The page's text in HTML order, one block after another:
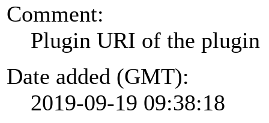
Comment:
Plugin URI of the plugin
Date added (GMT):
2019-09-19 09:38:18